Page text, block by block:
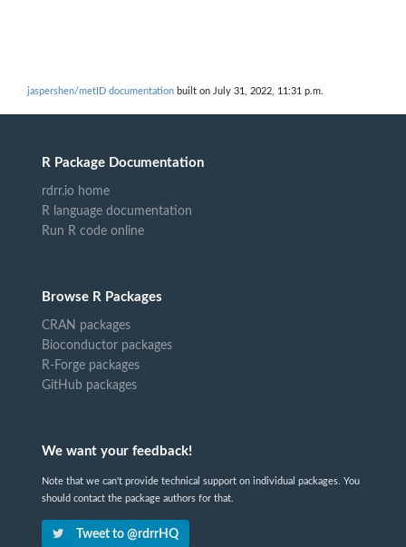
jaspershen/metID documentation built on July 31, 2022, 11:31 p.m.
R Package Documentation
rdrr.io home
R language documentation
Run R code online
Browse R Packages
CRAN packages
Bioconductor packages
R-Forge packages
GitHub packages
We want your feedback!
Note that we can't provide technical support on individual packages. You
should contact the package authors for that.
Tweet to @rdrrHQ